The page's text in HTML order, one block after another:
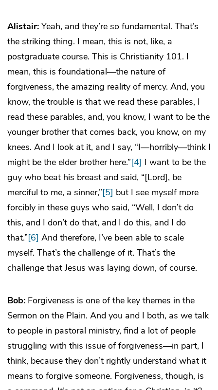
Alistair: Yeah, and they’re so fundamental. That’s
the striking thing. I mean, this is not, like, a
postgraduate course. This is Christianity 101. I
mean, this is foundational—the nature of
forgiveness, the amazing reality of mercy. And, you
know, the trouble is that we read these parables, I
read these parables, and, you know, I want to be the
younger brother that comes back, you know, on my
knees. And I look at it, and I say, “I—horribly—think I
might be the elder brother here.”[4] I want to be the
guy who beat his breast and said, “[Lord], be
merciful to me, a sinner,”[5] but I see myself more
forcibly in these guys who said, “Well, I don’t do
this, and I don’t do that, and I do this, and I do
that.”[6] And therefore, I’ve been able to scale
myself. That’s the challenge of it. That’s the
challenge that Jesus was laying down, of course.
Bob: Forgiveness is one of the key themes in the
Sermon on the Plain. And you and I both, as we talk
to people in pastoral ministry, find a lot of people
struggling with this issue of forgiveness—in part, I
think, because they don’t rightly understand what it
means to forgive someone. Forgiveness, though, is